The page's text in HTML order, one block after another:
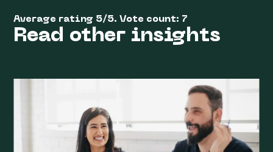
Average rating 5/5. Vote count: 7
Read other insights